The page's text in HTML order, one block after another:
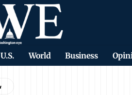
U.S. World Business